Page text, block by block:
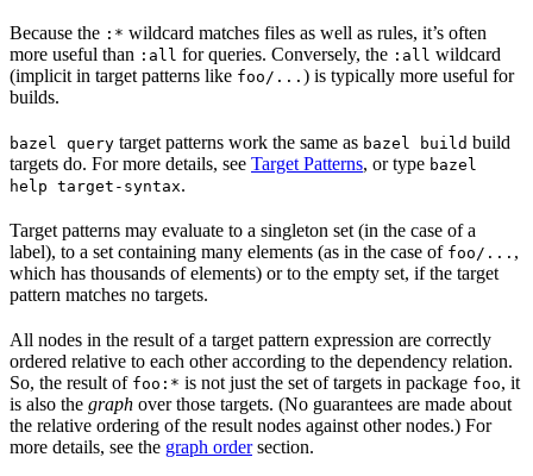
Because the :* wildcard matches files as well as rules, it’s often
more useful than :all for queries. Conversely, the :all wildcard
(implicit in target patterns like foo/... ) is typically more useful for
builds.
bazel query target patterns work the same as bazel build build
targets do. For more details, see Target Patterns, or type bazel
help target-syntax.
Target patterns may evaluate to a singleton set (in the case of a
label), to a set containing many elements (as in the case of foo/... ,
which has thousands of elements) or to the empty set, if the target
pattern matches no targets.
All nodes in the result of a target pattern expression are correctly
ordered relative to each other according to the dependency relation.
So, the result of foo:* is not just the set of targets in package foo, it
is also the graph over those targets. (No guarantees are made about
the relative ordering of the result nodes against other nodes.) For
more details, see the graph ordersection.